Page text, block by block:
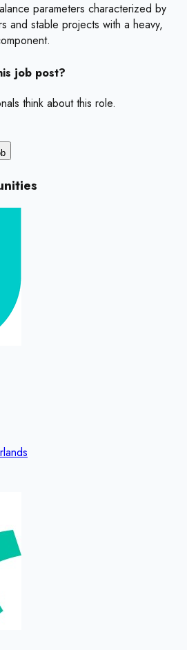
parameters characterized by
and stable projects with a heavy,
job post?
think about this role.